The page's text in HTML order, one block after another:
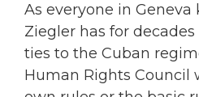
As everyone in Geneva
Ziegler has for
ties to the Cuban
Human Rights Council